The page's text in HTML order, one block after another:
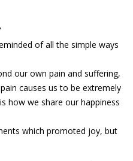
of all the simple ways
our own pain and suffering,
causes us to be extremely
how we share our happiness
which promoted joy, but